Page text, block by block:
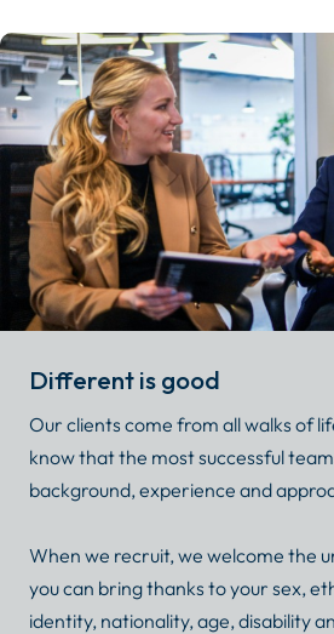
Different is good
Our clients come from all walks of
know that the most successful
background, experience and
When we recruit, we welcome the
you can bring thanks to your sex,
identity, nationality, age, disability